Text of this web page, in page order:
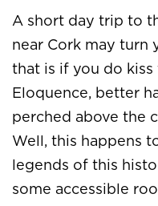
A short day trip to
near Cork may turn
that is if you do
Eloquence, better
perched above the
Well, this happens
legends of this
some accessible